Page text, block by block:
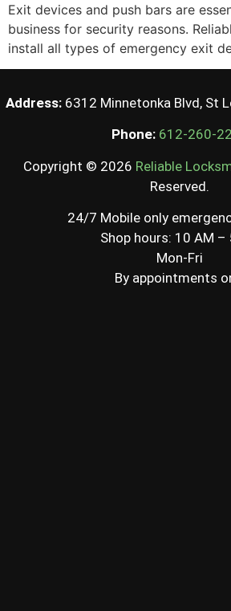
Exit devices and push bars are
business for security reasons.
install all types of emergency exit
Address: 6312 Minnetonka Blvd, St
Phone: 612-260-
Copyright © 2026 Reliable
Reserved.
24/7 Mobile only
Shop hours: 10 AM –
Mon-Fri
By appointments